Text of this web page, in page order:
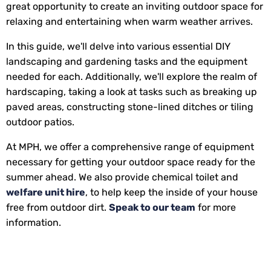
great opportunity to create an inviting outdoor space for
relaxing and entertaining when warm weather arrives.
In this guide, we'll delve into various essential DIY
landscaping and gardening tasks and the equipment
needed for each. Additionally, we'll explore the realm of
hardscaping, taking a look at tasks such as breaking up
paved areas, constructing stone-lined ditches or tiling
outdoor patios.
At MPH, we offer a comprehensive range of equipment
necessary for getting your outdoor space ready for the
summer ahead. We also provide chemical toilet and
welfare unit hire, to help keep the inside of your house
free from outdoor dirt. Speak to our team for more
information.